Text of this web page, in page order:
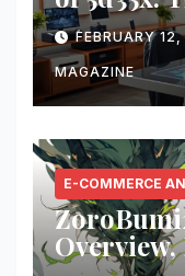
FEBRUARY
MAGAZINE
E-COMMERCE